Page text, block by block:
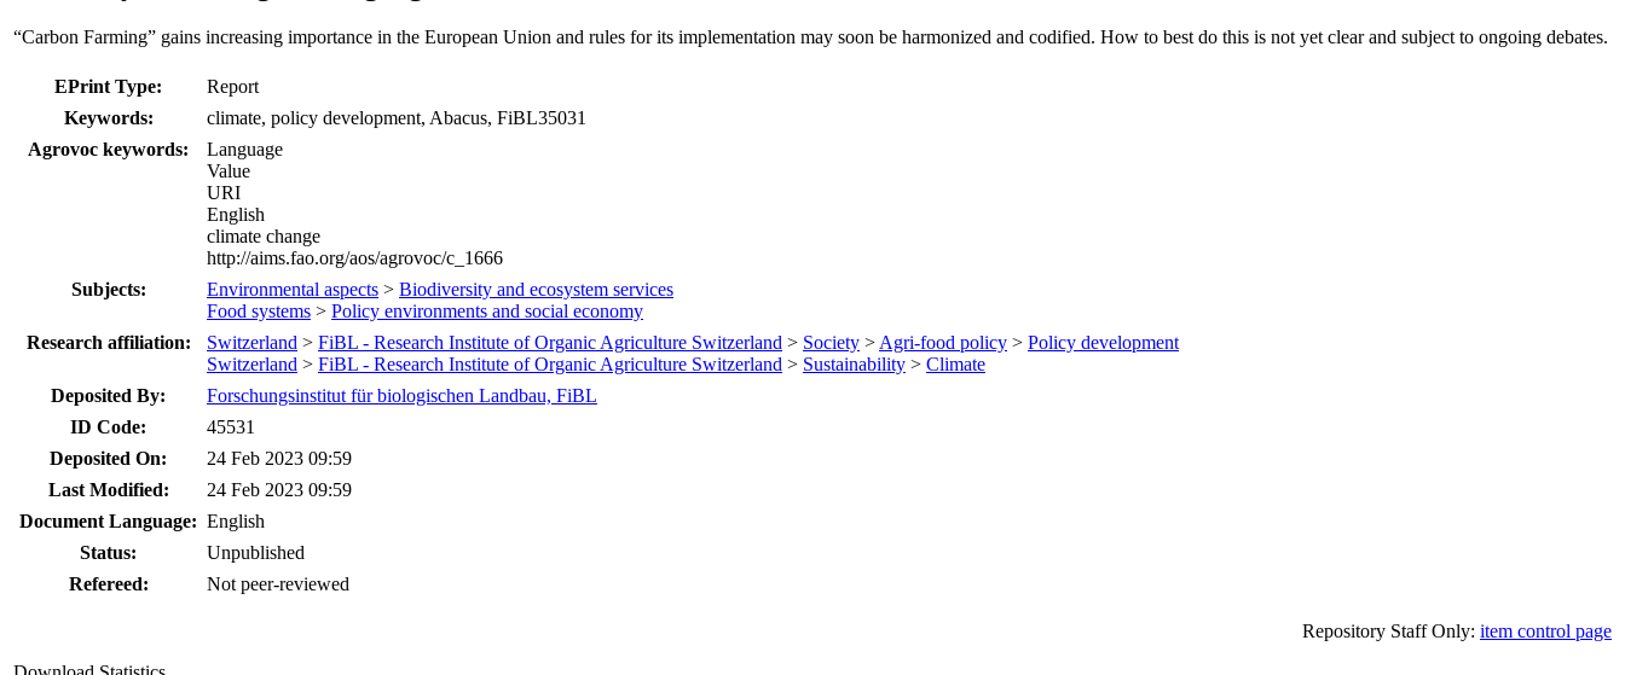
“Carbon Farming” gains increasing importance in the European Union and rules for its implementation may soon be harmonized and codified. How to best do this is not yet clear and subject to ongoing debates.
EPrint Type:
Report
Keywords:
climate, policy development, Abacus, FiBL35031
Agrovoc keywords:
Language
Value
URI
English
climate change
http://aims.fao.org/aos/agrovoc/c_1666
Subjects:
Environmental aspects > Biodiversity and ecosystem services
Food systems > Policy environments and social economy
Research affiliation:
Switzerland > FiBL - Research Institute of Organic Agriculture Switzerland > Society > Agri-food policy > Policy development
Switzerland > FiBL - Research Institute of Organic Agriculture Switzerland > Sustainability > Climate
Deposited By:
Forschungsinstitut für biologischen Landbau, FiBL
ID Code:
45531
Deposited On:
24 Feb 2023 09:59
Last Modified:
24 Feb 2023 09:59
Document Language: English
Status:
Unpublished
Refereed:
Not peer-reviewed
Repository Staff Only: item control page